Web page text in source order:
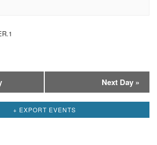
Next Day »
+ EXPORT EVENTS